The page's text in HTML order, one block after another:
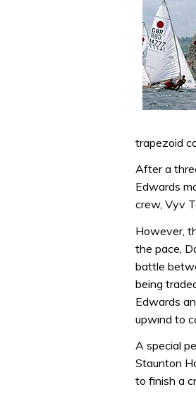
trapezoid
After a
Edwards
crew, Vyv
However,
the pace,
battle
being
Edwards
upwind to
A special
Staunton
to finish a